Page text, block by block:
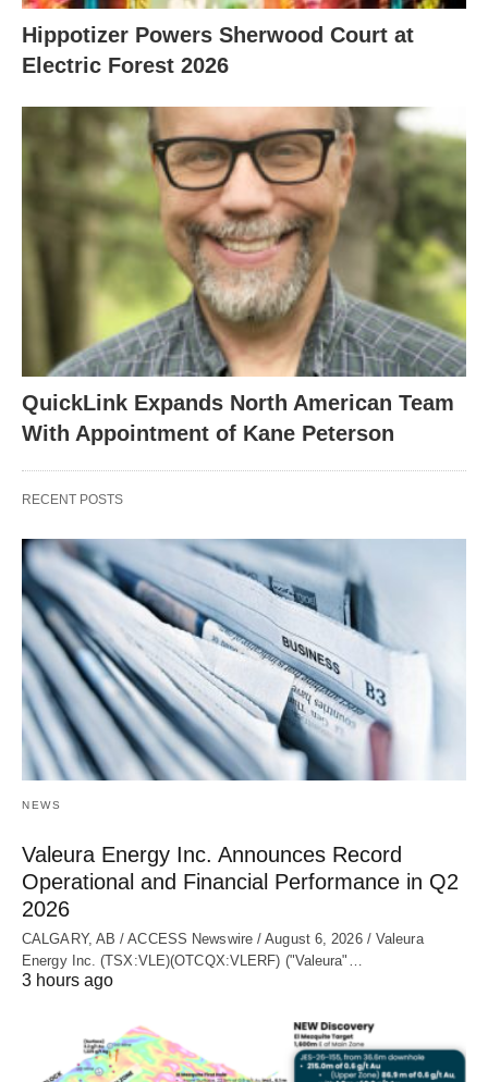
Hippotizer Powers Sherwood Court at
Electric Forest 2026
QuickLink Expands North American Team
With Appointment of Kane Peterson
RECENT POSTS
NEWS
Valeura Energy Inc. Announces Record
Operational and Financial Performance in Q2
2026
CALGARY, AB / ACCESS Newswire / August 6, 2026 / Valeura
Energy Inc. (TSX:VLE)(OTCQX:VLERF) ("Valeura"…
3 hours ago